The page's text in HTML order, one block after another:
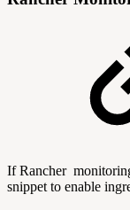
If Rancher
snippet to enable